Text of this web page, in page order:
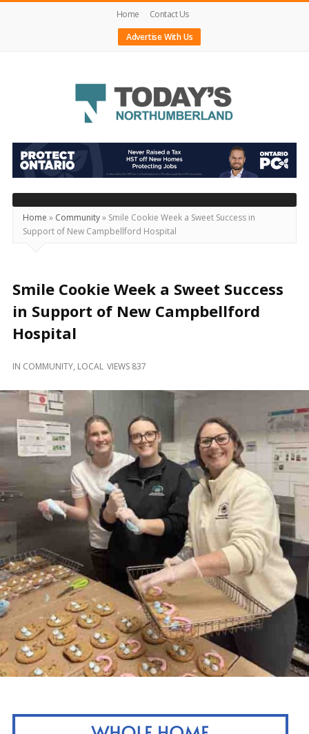
Home
Contact Us
Advertise With Us
Today's
Northumberland
–
Your
Source
For
Locally
and
Beyond
Home » Community» Smile Cookie Week a Sweet Success in
Support of New Campbellford Hospital
Smile Cookie Week a Sweet Success
in Support of New Campbellford
Hospital
IN COMMUNITY, LOCAL VIEWS 837